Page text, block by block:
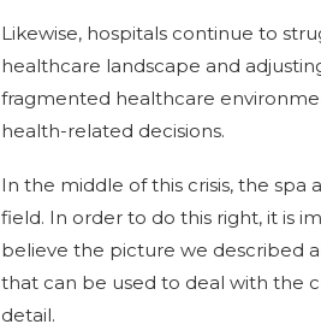
Likewise, hospitals continue to
healthcare landscape and
fragmented healthcare
health-related decisions.
In the middle of this crisis, the
field. In order to do this right, it is
believe the picture we described
that can be used to deal with the
detail.